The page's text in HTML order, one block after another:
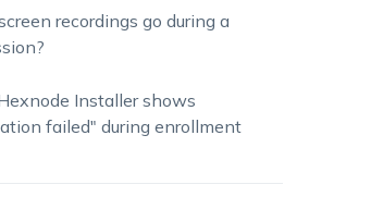
recordings go during a
Installer shows
failed" during enrollment